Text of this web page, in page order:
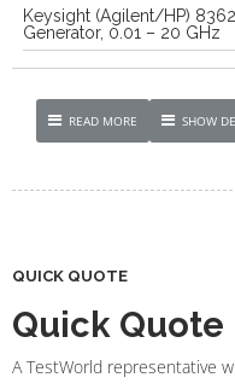
Keysight (Agilent/HP)
Generator, 0.01 – 20 GHz
READ MORE SHOW
QUICK QUOTE
Quick Quote
A TestWorld representative